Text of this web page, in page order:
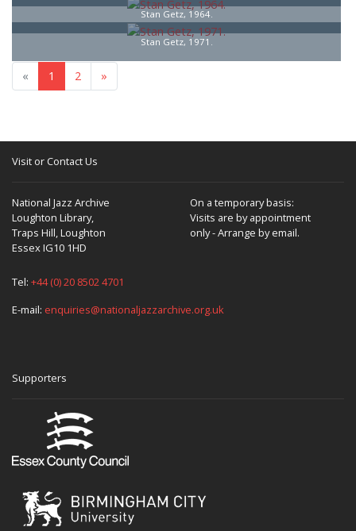
Stan Getz, 1964.
Stan Getz, 1971.
« 1 2 »
Visit or Contact Us
National Jazz Archive
Loughton Library,
Traps Hill, Loughton
Essex IG10 1HD
On a temporary basis:
Visits are by appointment
only - Arrange by email.
Tel: +44 (0) 20 8502 4701
E-mail: enquiries@nationaljazzarchive.org.uk
Supporters